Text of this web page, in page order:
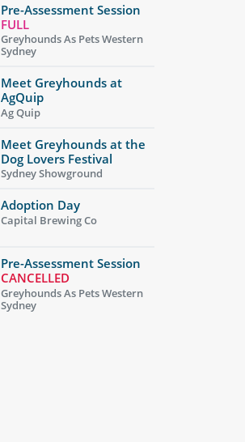
Pre-Assessment Session
FULL
Greyhounds As Pets Western
Sydney
Meet Greyhounds at
AgQuip
Ag Quip
Meet Greyhounds at the
Dog Lovers Festival
Sydney Showground
Adoption Day
Capital Brewing Co
Pre-Assessment Session
CANCELLED
Greyhounds As Pets Western
Sydney